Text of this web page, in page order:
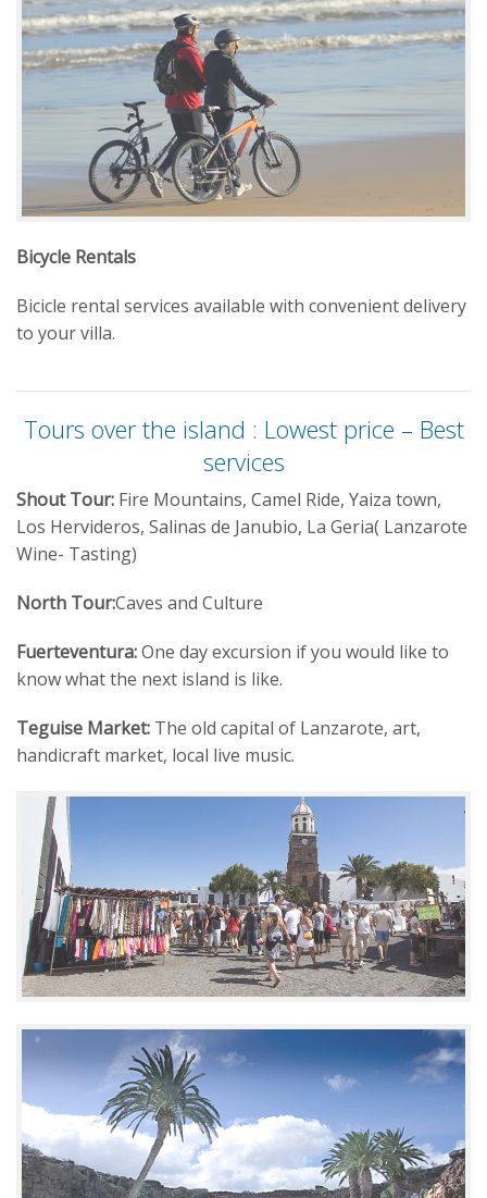
Bicycle Rentals
Bicicle rental services available with convenient delivery
to your villa.
Tours over the island : Lowest price – Best
services
Shout Tour: Fire Mountains, Camel Ride, Yaiza town,
Los Hervideros, Salinas de Janubio, La Geria( Lanzarote
Wine- Tasting)
North Tour:Caves and Culture
Fuerteventura:One day excursion if you would like to
know what the next island is like.
Teguise Market: The old capital of Lanzarote, art,
handicraft market, local live music.